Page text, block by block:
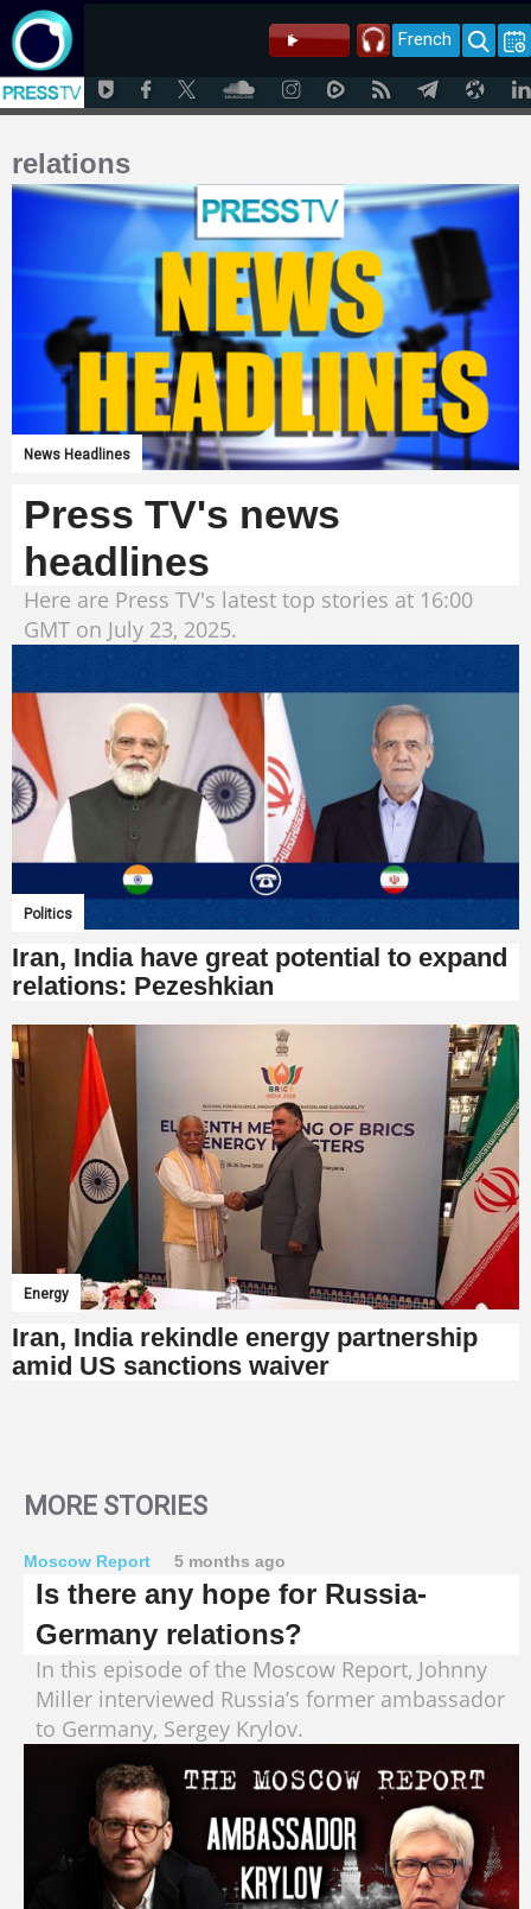
French
relations
News Headlines
Press TV's news
headlines
Here are Press TV's latest top stories at 16:00
GMT on July 23, 2025.
Politics
Iran, India have great potential to expand
relations: Pezeshkian
Energy
Iran, India rekindle energy partnership
amid US sanctions waiver
MORE STORIES
Moscow Report 5 months ago
Is there any hope for Russia-
Germany relations?
In this episode of the Moscow Report, Johnny
Miller interviewed Russia’s former ambassador
to Germany, Sergey Krylov.